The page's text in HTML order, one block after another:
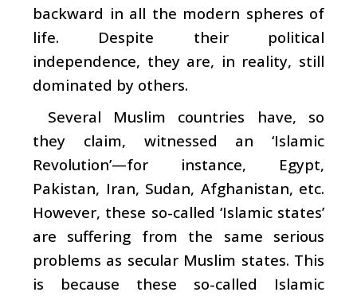
backward in all the modern spheres of
life. Despite their political
independence, they are, in reality, still
dominated by others.
Several Muslim countries have, so
they claim, witnessed an ‘Islamic
Revolution’—for instance, Egypt,
Pakistan, Iran, Sudan, Afghanistan, etc.
However, these so-called ‘Islamic states’
are suffering from the same serious
problems as secular Muslim states. This
is because these so-called Islamic